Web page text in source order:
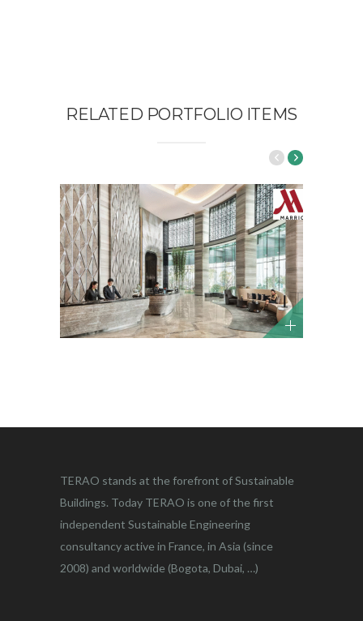
RELATED PORTFOLIO ITEMS
TERAO stands at the forefront of Sustainable
Buildings. Today TERAO is one of the first
independent Sustainable Engineering
consultancy active in France, in Asia (since
2008) and worldwide (Bogota, Dubai, …)